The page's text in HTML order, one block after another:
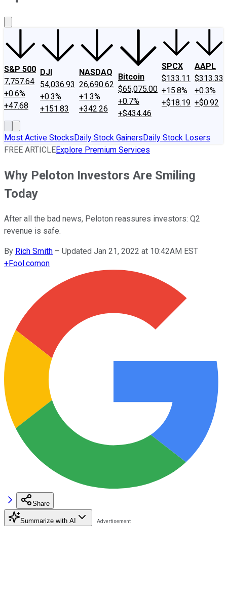
S&P 500
7,757.64
+0.6%
+47.68
DJI
54,036.93
+0.3%
+151.83
NASDAQ
26,690.62
+1.3%
+342.26
Bitcoin
$65,075.00
+0.7%
+$434.46
SPCX
$133.11
+15.8%
+$18.19
AAPL
$313.33
+0.3%
+$0.92
Most Active StocksDaily Stock GainersDaily Stock Losers
FREE ARTICLEExplore Premium Services
Why Peloton Investors Are Smiling
Today
After all the bad news, Peloton reassures investors: Q2
revenue is safe.
By Rich Smith – Updated Jan 21, 2022 at 10:42AM EST
+Fool.comon
Share
Summarize with AI